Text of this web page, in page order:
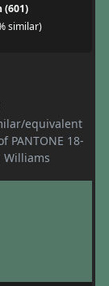
(601)
similar)
equivalent
PANTONE 18-
Williams